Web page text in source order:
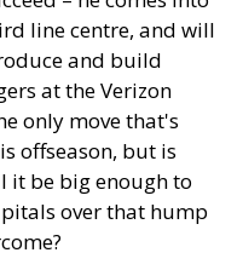
line centre, and will
and build
at the Verizon
only move that's
offseason, but is
it be big enough to
over that hump